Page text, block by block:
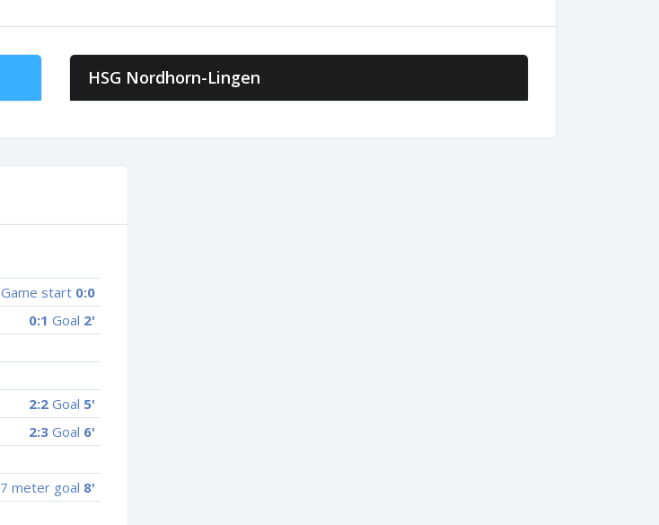
HSG Nordhorn-Lingen
Game start 0:0
0:1 Goal 2'
2:2 Goal 5'
2:3 Goal 6'
7 meter goal 8'